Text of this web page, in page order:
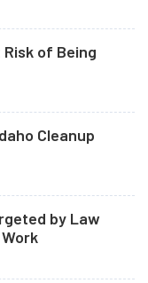
of Being
Cleanup
by Law